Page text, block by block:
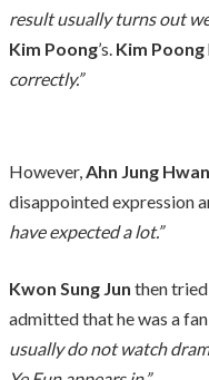
result usually turns out
Kim Poong’s. Kim Poong
correctly.”
However,Ahn Jung Hwan
disappointed expression
have expected a lot.”
Kwon Sung Jun then
admitted that he was a
usually do not watch